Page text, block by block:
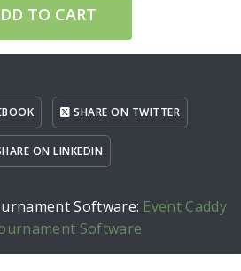
TO CART
SHARE ON TWITTER
ON LINKEDIN
Software: Event Caddy
Software